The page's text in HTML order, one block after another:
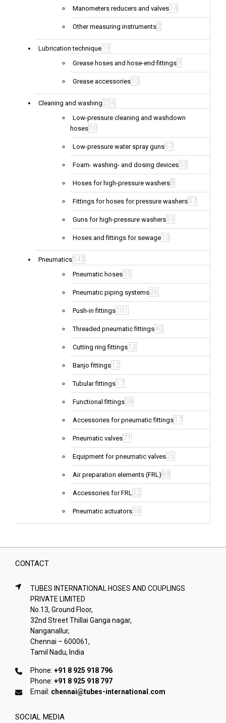
Manometers reducers and valves 14
Other measuring instruments2
Lubrication technique 19
Grease hoses and hose-end fittings9
Grease accessories 10
Cleaning and washing 224
Low-pressure cleaning and washdown
hoses 10
Low-pressure water spray guns67
Foam- washing- and dosing devices33
Hoses for high-pressure washers8
Fittings for hoses for pressure washers37
Guns for high-pressure washers59
Hoses and fittings for sewage 10
Pneumatics543
Pneumatic hoses35
Pneumatic piping systems26
Push-in fittings 101
Threaded pneumatic fittings40
Cutting ring fittings 12
Banjo fittings 12
Tubular fittings 17
Functional fittings38
Accessories for pneumatic fittings 17
Pneumatic valves71
Equipment for pneumatic valves26
Air preparation elements (FRL) 88
Accessories for FRL22
Pneumatic actuators38
CONTACT
TUBES INTERNATIONAL HOSES AND COUPLINGS
PRIVATE LIMITED
No.13, Ground Floor,
32nd Street Thillai Ganga nagar,
Nanganallur,
Chennai – 600061,
Tamil Nadu, India
Phone: +91 8 925 918 796
Phone: +91 8 925 918 797
Email: chennai@tubes-international.com
SOCIAL MEDIA